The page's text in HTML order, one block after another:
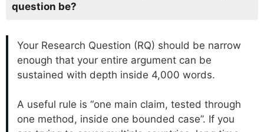
question be?
Your Research Question (RQ) should be narrow
enough that your entire argument can be
sustained with depth inside 4,000 words.
A useful rule is “one main claim, tested through
one method, inside one bounded case”. If you